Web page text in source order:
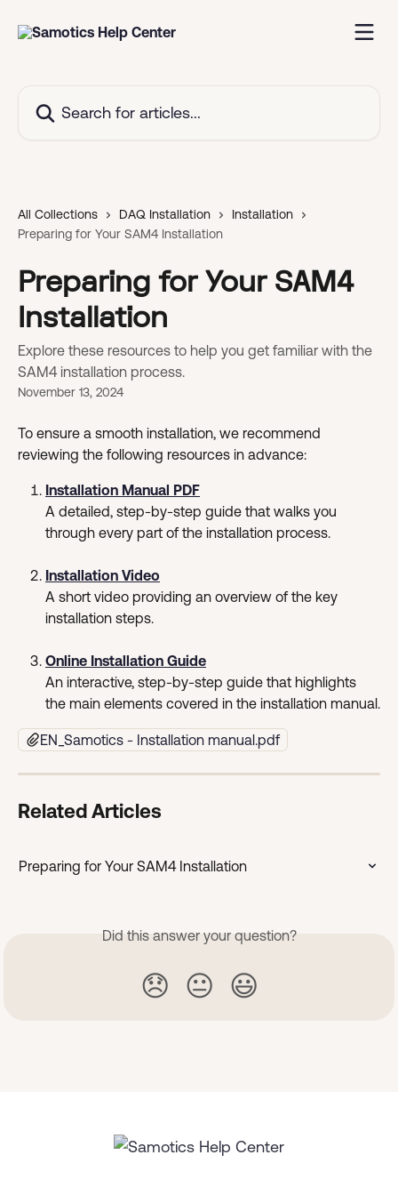
All Collections DAQ Installation
Installation
Preparing for Your SAM4 Installation
Preparing for Your SAM4
Installation
Explore these resources to help you get familiar with the
SAM4 installation process.
November 13, 2024
To ensure a smooth installation, we recommend
reviewing the following resources in advance:
Installation Manual PDF
A detailed, step-by-step guide that walks you
through every part of the installation process.
Installation Video
A short video providing an overview of the key
installation steps.
Online Installation Guide
An interactive, step-by-step guide that highlights
the main elements covered in the installation manual.
EN_Samotics - Installation manual.pdf
Related Articles
Preparing for Your SAM4 Installation
Did this answer your question?
😞 😐 😃